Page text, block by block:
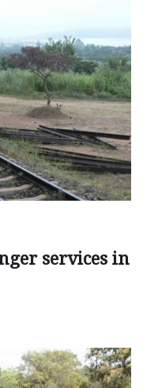
services in